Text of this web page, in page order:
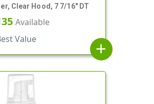
Clear Hood, 7 7/16" DT
Available
Value
add